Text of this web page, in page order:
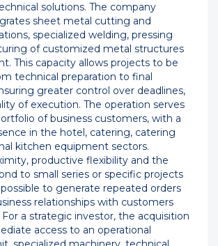
solutions. The company
sheet metal cutting and
specialized welding, pressing
of customized metal structures
This capacity allows projects to be
technical preparation to final
greater control over deadlines,
of execution. The operation serves
of business customers, with a
in the hotel, catering, catering
kitchen equipment sectors.
productive flexibility and the
to small series or specific projects
to generate repeated orders
relationships with customers
For a strategic investor, the acquisition
access to an operational